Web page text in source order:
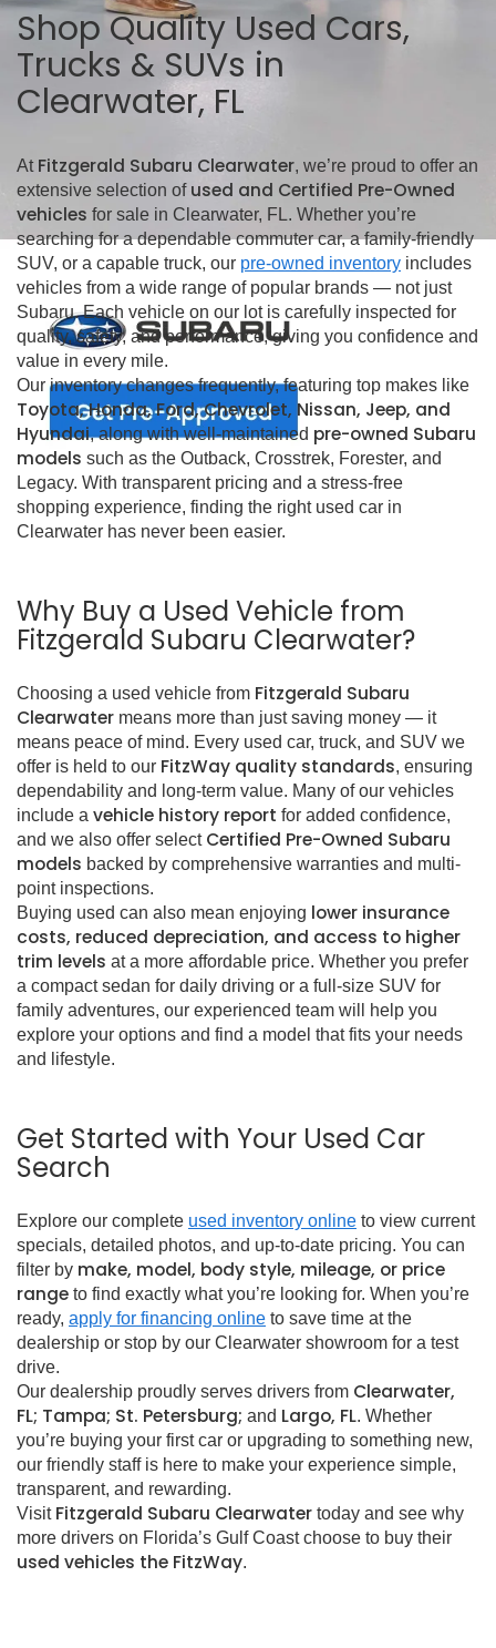
Shop Quality Used Cars,
Trucks & SUVs in
Clearwater, FL
At Fitzgerald Subaru Clearwater, we’re proud to offer an
extensive selection of used and Certified Pre-Owned
vehicles for sale in Clearwater, FL. Whether you’re
searching for a dependable commuter car, a family-friendly
SUV, or a capable truck, our pre-owned inventory includes
vehicles from a wide range of popular brands — not just
Subaru. Each vehicle on our lot is carefully inspected for
quality, safety, and performance, giving you confidence and
value in every mile.
Our inventory changes frequently, featuring top makes like
Toyota, Honda, Ford, Chevrolet, Nissan, Jeep, and
Hyundai, along with well-maintained pre-owned Subaru
models such as the Outback, Crosstrek, Forester, and
Legacy. With transparent pricing and a stress-free
shopping experience, finding the right used car in
Clearwater has never been easier.
Why Buy a Used Vehicle from
Fitzgerald Subaru Clearwater?
Choosing a used vehicle from Fitzgerald Subaru
Clearwater means more than just saving money — it
means peace of mind. Every used car, truck, and SUV we
offer is held to our FitzWay quality standards, ensuring
dependability and long-term value. Many of our vehicles
include a vehicle history report for added confidence,
and we also offer select Certified Pre-Owned Subaru
models backed by comprehensive warranties and multi-
point inspections.
Buying used can also mean enjoying lower insurance
costs, reduced depreciation, and access to higher
trim levels at a more affordable price. Whether you prefer
a compact sedan for daily driving or a full-size SUV for
family adventures, our experienced team will help you
explore your options and find a model that fits your needs
and lifestyle.
Get Started with Your Used Car
Search
Explore our complete used inventory online to view current
specials, detailed photos, and up-to-date pricing. You can
filter by make, model, body style, mileage, or price
range to find exactly what you’re looking for. When you’re
ready, apply for financing online to save time at the
dealership or stop by our Clearwater showroom for a test
drive.
Our dealership proudly serves drivers from Clearwater,
FL; Tampa; St. Petersburg; and Largo, FL. Whether
you’re buying your first car or upgrading to something new,
our friendly staff is here to make your experience simple,
transparent, and rewarding.
Visit Fitzgerald Subaru Clearwater today and see why
more drivers on Florida’s Gulf Coast choose to buy their
used vehicles the FitzWay.